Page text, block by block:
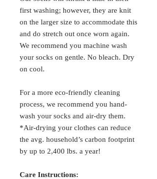
first washing; however, they are knit
on the larger size to accommodate this
and do stretch out once worn again.
We recommend you machine wash
your socks on gentle. No bleach. Dry
on cool.
For a more eco-friendly cleaning
process, we recommend you hand-
wash your socks and air-dry them.
*Air-drying your clothes can reduce
the avg. household’s carbon footprint
by up to 2,400 lbs. a year!
Care Instructions: